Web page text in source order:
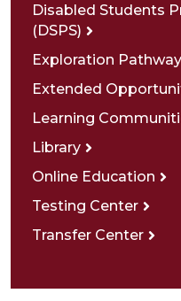
Disabled Students
(DSPS)
Exploration
Extended
Learning
Library
Online Education
Testing Center
Transfer Center